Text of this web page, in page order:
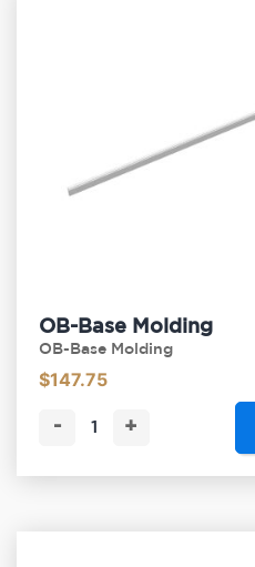
OB-Base Molding
OB-Base Molding
$147.75
- +